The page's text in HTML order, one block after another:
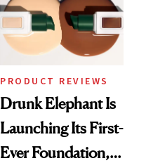
PRODUCT REVIEWS
Drunk Elephant Is
Launching Its First-
Ever Foundation,